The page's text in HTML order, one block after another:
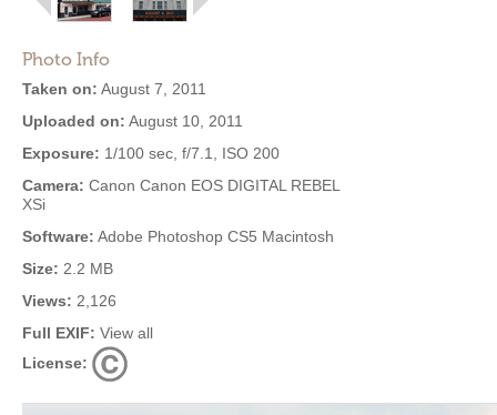
Photo Info
Taken on: August 7, 2011
Uploaded on: August 10, 2011
Exposure: 1/100 sec, f/7.1, ISO 200
Camera: Canon Canon EOS DIGITAL REBEL
XSi
Software: Adobe Photoshop CS5 Macintosh
Size: 2.2 MB
Views: 2,126
Full EXIF: View all
License: